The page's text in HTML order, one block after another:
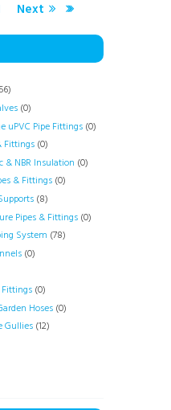
Next
(0)
uPVC Pipe Fittings (0)
Fittings (0)
& NBR Insulation (0)
& Fittings (0)
(8)
Pipes & Fittings (0)
System (78)
(0)
Fittings (0)
Hoses (0)
Gullies (12)